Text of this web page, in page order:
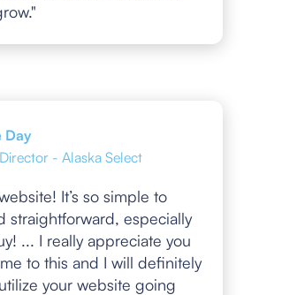
Day
- Alaska Select
It’s so simple to
straightforward, especially
... I really appreciate you
to this and I will definitely
your website going